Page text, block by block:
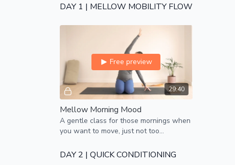
DAY 1 | MELLOW MOBILITY FLOW
29:40
Free preview
Mellow Morning Mood
A gentle class for those mornings when
you want to move, just not too
DAY 2 | QUICK CONDITIONING